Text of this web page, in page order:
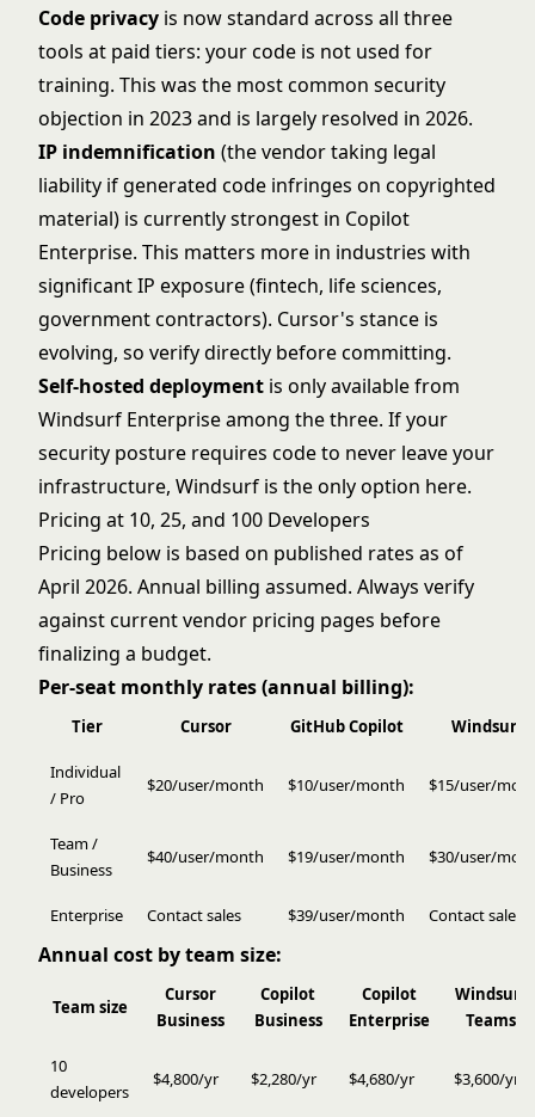
Code privacy is now standard across all three
tools at paid tiers: your code is not used for
training. This was the most common security
objection in 2023 and is largely resolved in 2026.
IP indemnification (the vendor taking legal
liability if generated code infringes on copyrighted
material) is currently strongest in Copilot
Enterprise. This matters more in industries with
significant IP exposure (fintech, life sciences,
government contractors). Cursor's stance is
evolving, so verify directly before committing.
Self-hosted deployment is only available from
Windsurf Enterprise among the three. If your
security posture requires code to never leave your
infrastructure, Windsurf is the only option here.
Pricing at 10, 25, and 100 Developers
Pricing below is based on published rates as of
April 2026. Annual billing assumed. Always verify
against current vendor pricing pages before
finalizing a budget.
Per-seat monthly rates (annual billing):
Tier Cursor GitHub Copilot Windsurf
Individual
/ Pro
$20/user/month $10/user/month $15/user/
Team /
Business
$40/user/month $19/user/month $30/user/
Enterprise Contact sales $39/user/month Contact sales
Annual cost by team size:
Team size
Cursor
Business
Copilot
Business
Copilot
Enterprise
Windsurf
Teams
10
developers
$4,800/yr $2,280/yr $4,680/yr $3,600/yr